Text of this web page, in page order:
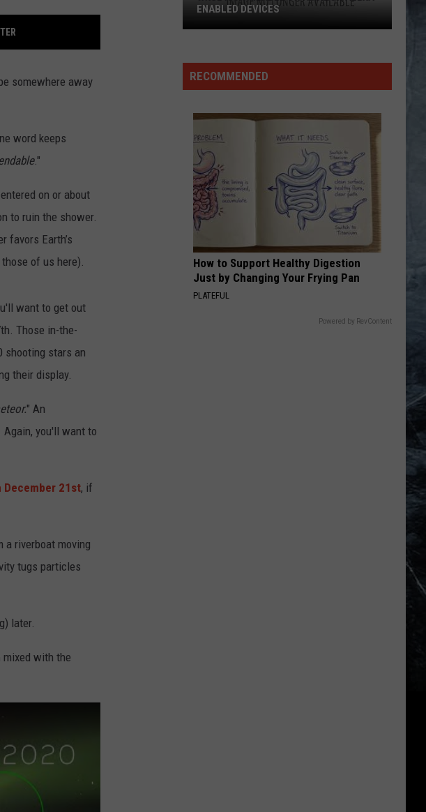
somewhere away
word keeps
."
on or about
to ruin the shower.
favors Earth’s
of us here).
want to get out
Those in-the-
shooting stars an
their display.
" An
you'll want to
December 21st, if
a riverboat moving
tugs particles
later.
mixed with the
RECOMMENDED
How to Support Healthy Digestion
Just by Changing Your Frying Pan
PLATEFUL
Powered by RevContent